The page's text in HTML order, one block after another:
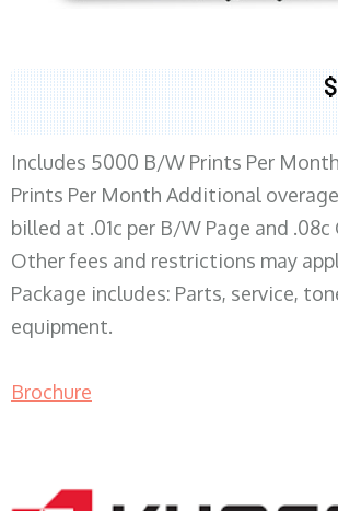
Includes 5000 B/W Prints Per
Prints Per Month Additional
billed at .01c per B/W Page and .08c
Other fees and restrictions may
Package includes: Parts, service,
equipment.
Brochure